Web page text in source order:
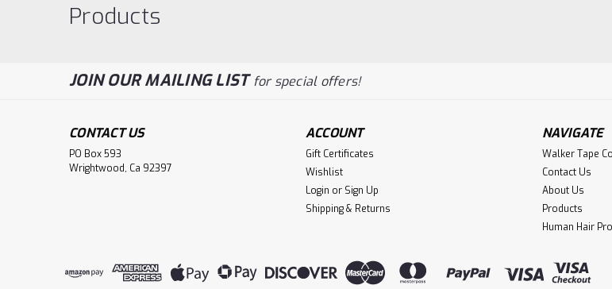
Products
JOIN OUR MAILING LISTfor special offers!
CONTACT US
PO Box 593
Wrightwood, Ca 92397
ACCOUNT
Gift Certificates
Wishlist
Login or Sign Up
Shipping & Returns
NAVIGATE
Walker Tape
Contact Us
About Us
Products
Human Hair